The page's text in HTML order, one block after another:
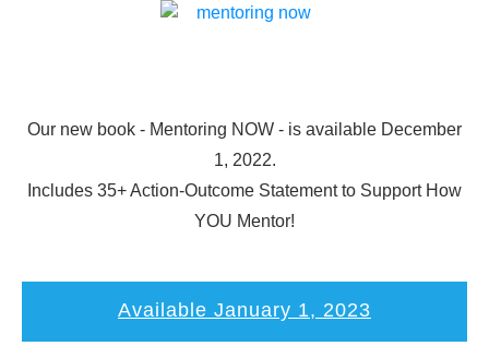
Our new book - Mentoring NOW - is available December
1, 2022.
Includes 35+ Action-Outcome Statement to Support How
YOU Mentor!
Available January 1, 2023